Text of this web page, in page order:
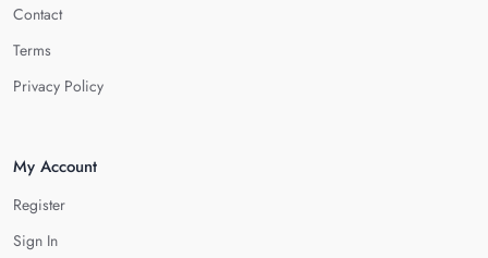
Contact
Terms
Privacy Policy
My Account
Register
Sign In